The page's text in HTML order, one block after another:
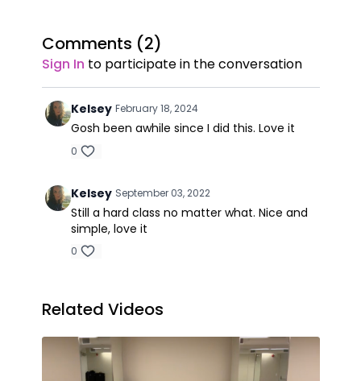
Comments (2)
Sign In to participate in the conversation
Kelsey February 18, 2024
Gosh been awhile since I did this. Love it
0
Kelsey September 03, 2022
Still a hard class no matter what. Nice and
simple, love it
0
Related Videos